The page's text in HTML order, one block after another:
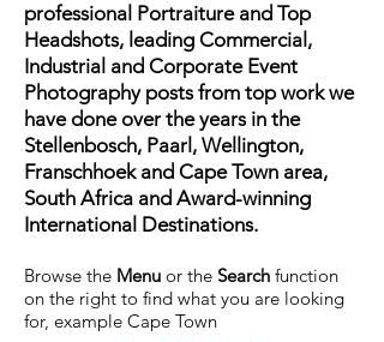
professional Portraiture and Top
Headshots, leading Commercial,
Industrial and Corporate Event
Photography posts from top work we
have done over the years in the
Stellenbosch, Paarl, Wellington,
Franschhoek and Cape Town area,
South Africa and Award-winning
International Destinations.
Browse the Menu or the Search function
on the right to find what you are looking
for, example Cape Town